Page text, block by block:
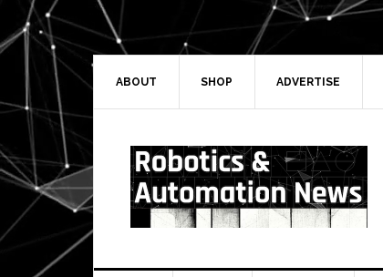
Skip
to
primary
navigation
Skip
to
main
Skip
to
primary
Skip
to
secondary
ABOUT SHOP ADVERTISE